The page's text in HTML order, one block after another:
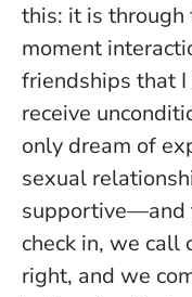
this: it is
moment
friendships that
receive
only dream of
sexual
supportive—and
check in, we call
right, and we